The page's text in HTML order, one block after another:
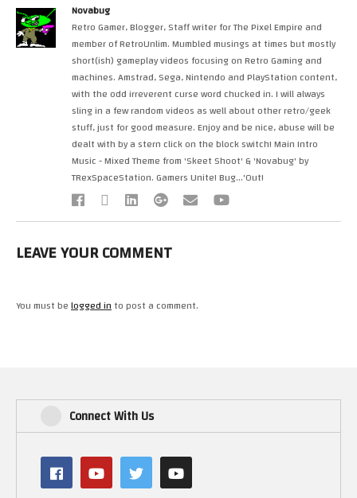
Novabug
Retro Gamer, Blogger, Staff writer for The Pixel Empire and
member of RetroUnlim. Mumbled musings at times but mostly
short(ish) gameplay videos focusing on Retro Gaming and
machines. Amstrad, Sega, Nintendo and PlayStation content,
with the odd irreverent curse word chucked in. I will always
sling in a few random videos as well about other retro/geek
stuff, just for good measure. Enjoy and be nice, abuse will be
dealt with by a stern click on the block switch! Main Intro
Music - Mixed Theme from 'Skeet Shoot' & 'Novabug' by
TRexSpaceStation. Gamers Unite! Bug...'Out!
LEAVE YOUR COMMENT
You must belogged into post a comment.
Connect With Us